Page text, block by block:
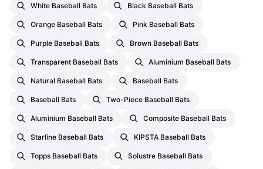
White Baseball Bats Black Baseball Bats
Orange Baseball Bats Pink Baseball Bats
Purple Baseball Bats Brown Baseball Bats
Transparent Baseball Bats Aluminium Baseball Bats
Natural Baseball Bats Baseball Bats
Baseball Bats Two-Piece Baseball Bats
Aluminium Baseball Bats Composite Baseball Bats
Starline Baseball Bats KIPSTA Baseball Bats
Topps Baseball Bats Solustre Baseball Bats